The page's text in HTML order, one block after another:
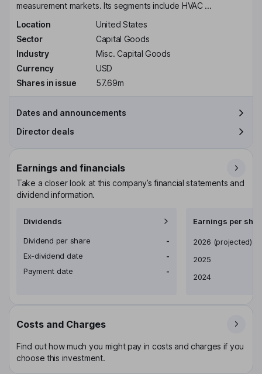
measurement markets. Its segments include HVAC ...
Location
United States
Sector
Capital Goods
Industry
Misc. Capital Goods
Currency
USD
Shares in issue
57.69m
Dates and announcements
Director deals
Earnings and financials
Take a closer look at this company’s financial statements and
dividend information.
Dividends
Dividend per share
-
Ex-dividend date
-
Payment date
-
Earnings per
Earnings per share
2026 (projected)
2025
2024
Costs and Charges
Find out how much you might pay in costs and charges if you
choose this investment.